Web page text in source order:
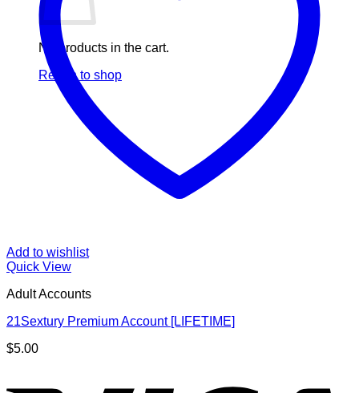
No products in the cart.
Return to shop
Add to wishlist
Quick View
Adult Accounts
21Sextury Premium Account [LIFETIME]
$5.00